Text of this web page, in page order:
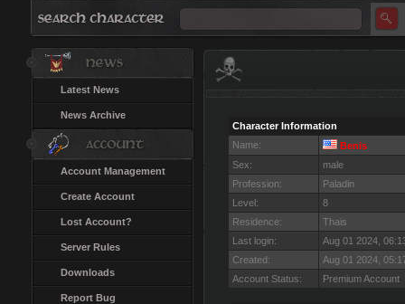
Latest News
News Archive
Account Management
Create Account
Lost Account?
Server Rules
Downloads
Report Bug
Character Information
Name:
Benis
Sex:
male
Profession:
Paladin
Level:
8
Residence:
Thais
Last login:
Aug 01 2024,
Created:
Aug 01 2024,
Account Status:
Premium Account